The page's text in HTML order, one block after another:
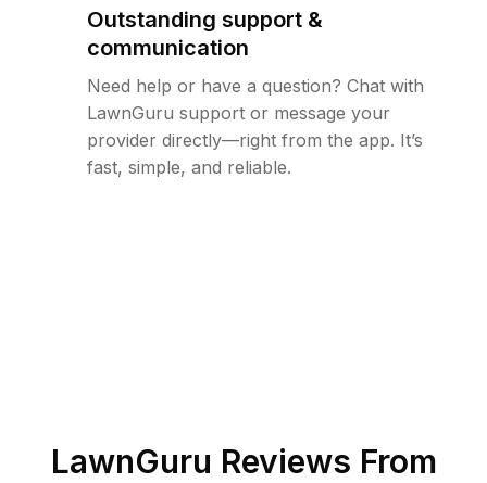
Outstanding support &
communication
Need help or have a question? Chat with
LawnGuru support or message your
provider directly—right from the app. It’s
fast, simple, and reliable.
LawnGuru Reviews From